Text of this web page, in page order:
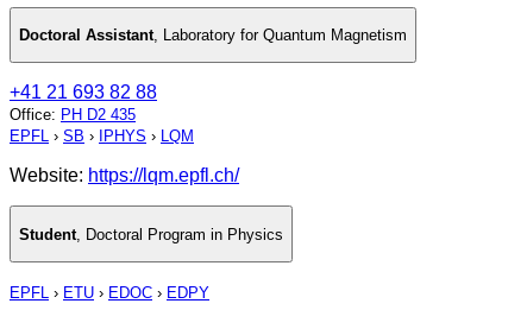
Doctoral Assistant, Laboratory for Quantum Magnetism
+41 21 693 82 88
Office: PH D2 435
EPFL › SB › IPHYS › LQM
Website: https://lqm.epfl.ch/
Student Doctoral Program in Physics
EPFL › ETU › EDOC › EDPY